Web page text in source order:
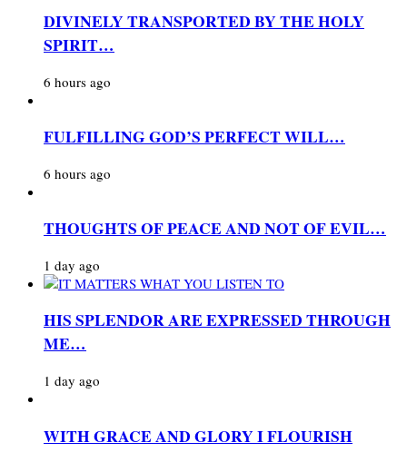
DIVINELY TRANSPORTED BY THE HOLY
SPIRIT…
6 hours ago
FULFILLING GOD’S PERFECT WILL…
6 hours ago
THOUGHTS OF PEACE AND NOT OF EVIL…
1 day ago
HIS SPLENDOR ARE EXPRESSED THROUGH
ME…
1 day ago
WITH GRACE AND GLORY I FLOURISH